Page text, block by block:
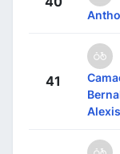
41
Alexis